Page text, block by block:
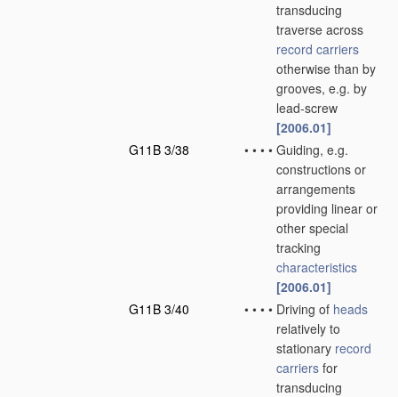
transducing
traverse across
record carriers
otherwise than by
grooves, e.g. by
lead-screw
[2006.01]
G11B 3/38
• • • • Guiding, e.g.
constructions or
arrangements
providing linear or
other special
tracking
characteristics
[2006.01]
G11B 3/40
• • • • Driving of heads
relatively to
stationary record
carriers for
transducing